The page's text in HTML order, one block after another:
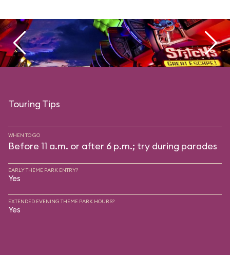
Touring Tips
WHEN TO GO
Before 11 a.m. or after 6 p.m.; try during parades
EARLY THEME PARK ENTRY?
Yes
EXTENDED EVENING THEME PARK HOURS?
Yes